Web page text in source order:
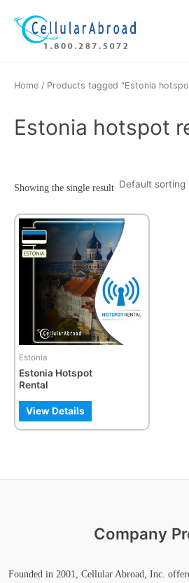
content
Home / Products tagged “Estonia
Estonia hotspot
Showing the single result
Estonia
Estonia Hotspot
Rental
View Details
Company
Founded in 2001, Cellular Abroad, Inc.